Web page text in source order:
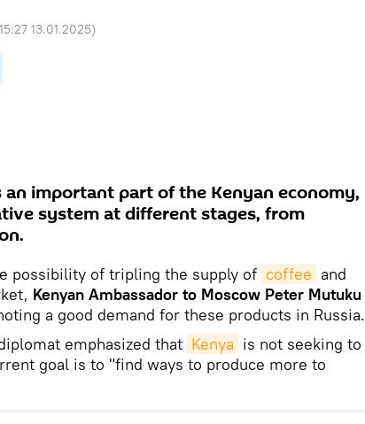
15:27 13.01.2025)
an important part of the Kenyan economy,
system at different stages, from
possibility of tripling the supply of coffee and
Kenyan Ambassador to Moscow Peter Mutuku
a good demand for these products in Russia.
emphasized that Kenya is not seeking to
goal is to "find ways to produce more to